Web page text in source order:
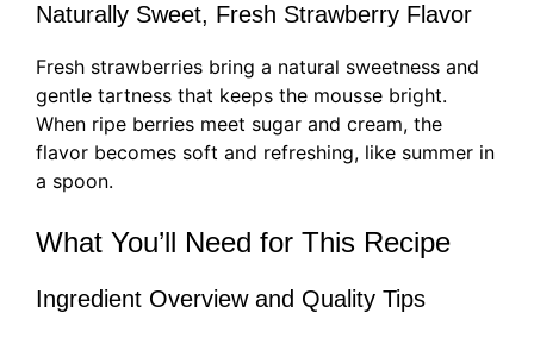
Naturally Sweet, Fresh Strawberry Flavor
Fresh strawberries bring a natural sweetness and
gentle tartness that keeps the mousse bright.
When ripe berries meet sugar and cream, the
flavor becomes soft and refreshing, like summer in
a spoon.
What You’ll Need for This Recipe
Ingredient Overview and Quality Tips